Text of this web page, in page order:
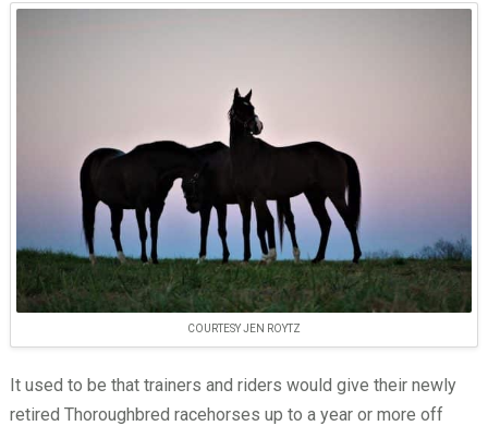
COURTESY JEN ROYTZ
It used to be that trainers and riders would give their newly
retired Thoroughbred racehorses up to a year or more off